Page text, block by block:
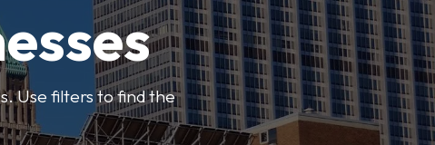
Use filters to find the